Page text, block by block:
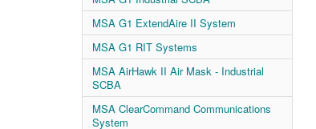
MSA G1 ExtendAire II System
MSA G1 RIT Systems
MSA AirHawk II Air Mask - Industrial
SCBA
MSA ClearCommand Communications
System